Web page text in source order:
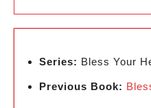
Series: Bless Your
Previous Book: